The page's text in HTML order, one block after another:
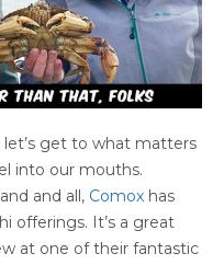
let’s get to what matters
into our mouths.
and all, Comox has
offerings. It’s a great
at one of their fantastic